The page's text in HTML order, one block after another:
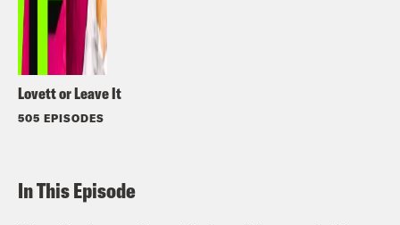
Lovett or Leave It
505 EPISODES
In This Episode